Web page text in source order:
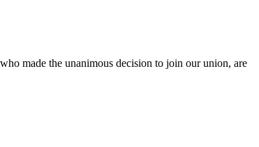
made the unanimous decision to join our union, are